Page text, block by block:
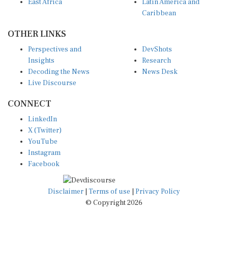
Caribbean
Insights
Decoding the News
Live Discourse
Research
News Desk
X (Twitter)
YouTube
Instagram
Facebook
Disclaimer|Terms of use
© Copyright 2026